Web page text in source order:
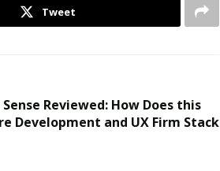
Tweet
Reviewed: How Does this
Development and UX Firm Stack